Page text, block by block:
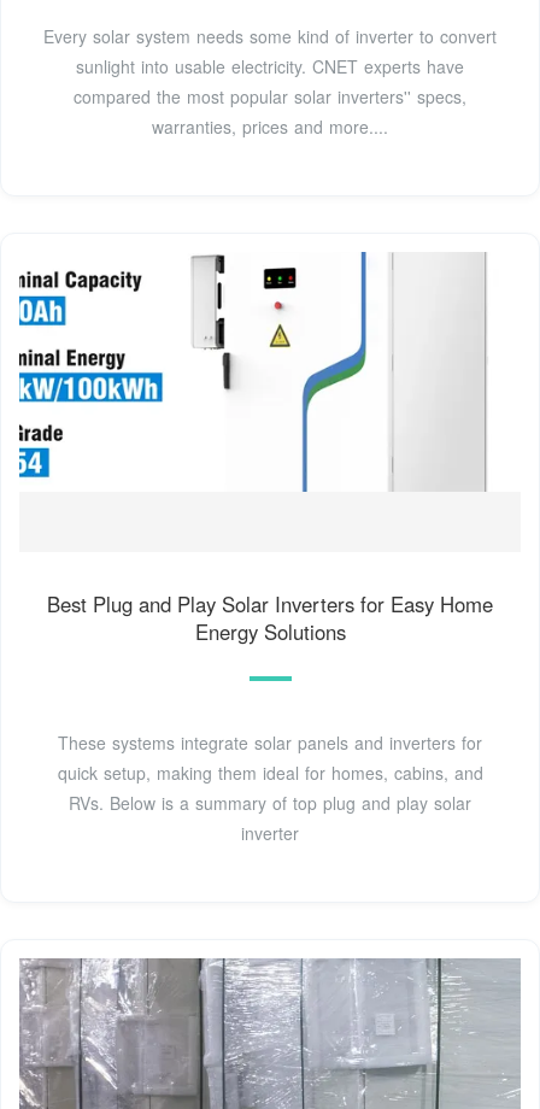
Every solar system needs some kind of inverter to convert
sunlight into usable electricity. CNET experts have
compared the most popular solar inverters'' specs,
warranties, prices and more....
Best Plug and Play Solar Inverters for Easy Home
Energy Solutions
These systems integrate solar panels and inverters for
quick setup, making them ideal for homes, cabins, and
RVs. Below is a summary of top plug and play solar
inverter